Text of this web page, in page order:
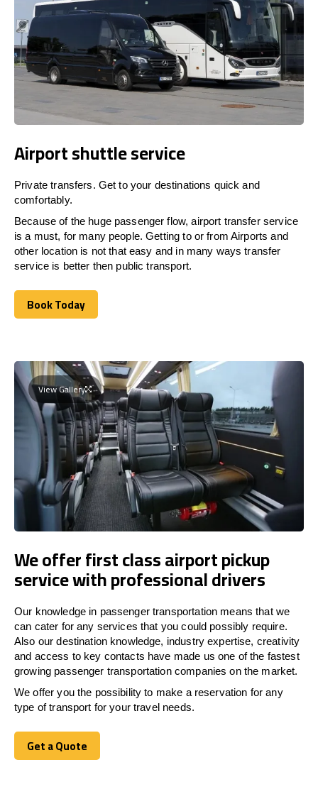
Airport shuttle service
Private transfers. Get to your destinations quick and
comfortably.
Because of the huge passenger flow, airport transfer service
is a must, for many people. Getting to or from Airports and
other location is not that easy and in many ways transfer
service is better then public transport.
Book Today
Book Today
View Gallery
We offer first class airport pickup
service with professional drivers
Our knowledge in passenger transportation means that we
can cater for any services that you could possibly require.
Also our destination knowledge, industry expertise, creativity
and access to key contacts have made us one of the fastest
growing passenger transportation companies on the market.
We offer you the possibility to make a reservation for any
type of transport for your travel needs.
Get a Quote
Get a Quote